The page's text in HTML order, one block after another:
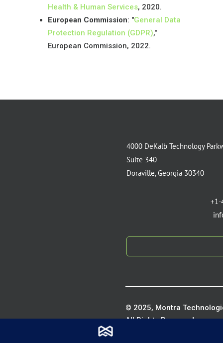
Health & Human Services, 2020.
European Commission: "General Data
Protection Regulation (GDPR),"
European Commission, 2022.
4000 DeKalb Technology
Suite 340
Doraville, Georgia 30340
+1-
© 2025, Montra
All Rights Reserved.